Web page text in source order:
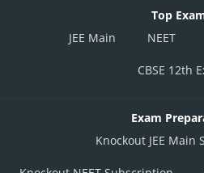
Top
JEE Main
NEET
CBSE 12th
Exam
Knockout JEE Main